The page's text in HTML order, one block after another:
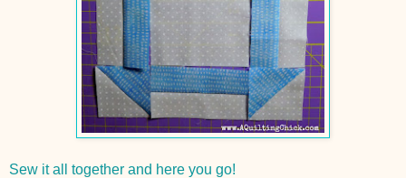
Sew it all together and here you go!